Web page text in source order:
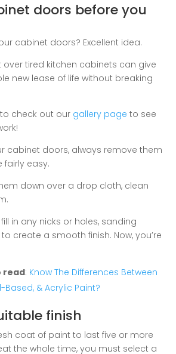
doors before you
cabinet doors? Excellent idea.
over tired kitchen cabinets can give
new lease of life without breaking
check out our gallery page to see
cabinet doors, always remove them
fairly easy.
down over a drop cloth, clean
in any nicks or holes, sanding
create a smooth finish. Now, you’re
read: Know The Differences Between
Based, & Acrylic Paint?
finish
coat of paint to last five or more
the whole time, you must select a